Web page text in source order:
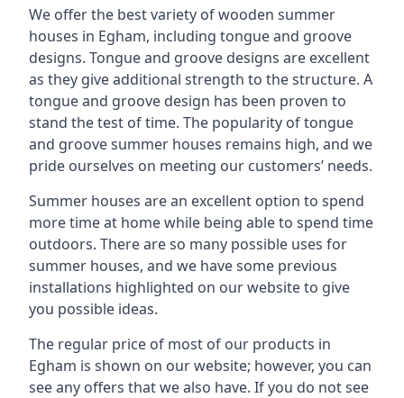
We offer the best variety of wooden summer
houses in Egham, including tongue and groove
designs. Tongue and groove designs are excellent
as they give additional strength to the structure. A
tongue and groove design has been proven to
stand the test of time. The popularity of tongue
and groove summer houses remains high, and we
pride ourselves on meeting our customers’ needs.
Summer houses are an excellent option to spend
more time at home while being able to spend time
outdoors. There are so many possible uses for
summer houses, and we have some previous
installations highlighted on our website to give
you possible ideas.
The regular price of most of our products in
Egham is shown on our website; however, you can
see any offers that we also have. If you do not see